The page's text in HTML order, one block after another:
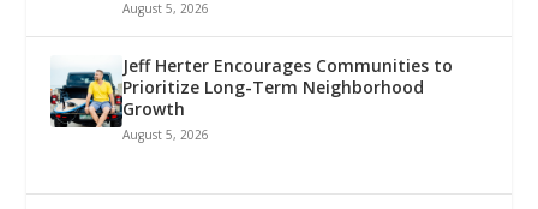
August 5, 2026
Jeff Herter Encourages Communities to
Prioritize Long-Term Neighborhood
Growth
August 5, 2026